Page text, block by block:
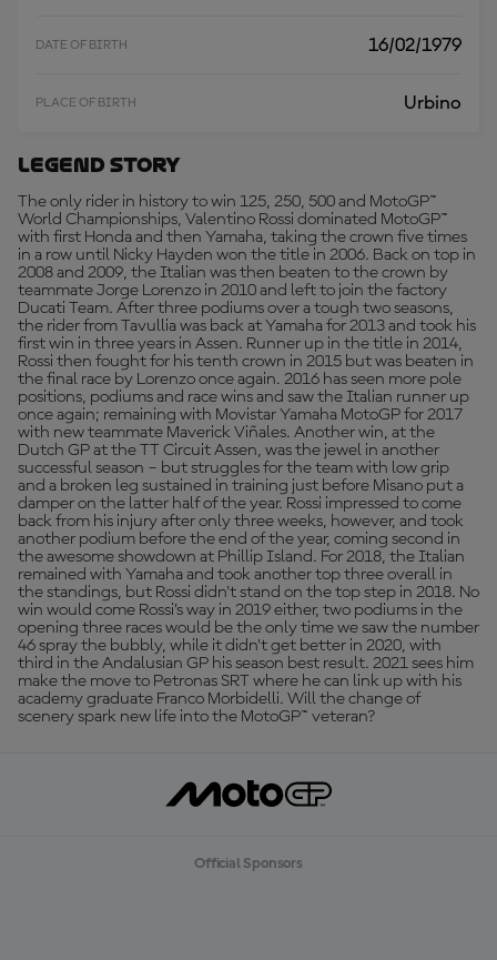
DATE OF BIRTH 16/02/1979
PLACE OF BIRTH Urbino
Legend Story
The only rider in history to win 125, 250, 500 and MotoGP™
World Championships, Valentino Rossi dominated MotoGP™
with first Honda and then Yamaha, taking the crown five times
in a row until Nicky Hayden won the title in 2006. Back on top in
2008 and 2009, the Italian was then beaten to the crown by
teammate Jorge Lorenzo in 2010 and left to join the factory
Ducati Team. After three podiums over a tough two seasons,
the rider from Tavullia was back at Yamaha for 2013 and took his
first win in three years in Assen. Runner up in the title in 2014,
Rossi then fought for his tenth crown in 2015 but was beaten in
the final race by Lorenzo once again. 2016 has seen more pole
positions, podiums and race wins and saw the Italian runner up
once again; remaining with Movistar Yamaha MotoGP for 2017
with new teammate Maverick Viñales. Another win, at the
Dutch GP at the TT Circuit Assen, was the jewel in another
successful season – but struggles for the team with low grip
and a broken leg sustained in training just before Misano put a
damper on the latter half of the year. Rossi impressed to come
back from his injury after only three weeks, however, and took
another podium before the end of the year, coming second in
the awesome showdown at Phillip Island. For 2018, the Italian
remained with Yamaha and took another top three overall in
the standings, but Rossi didn't stand on the top step in 2018. No
win would come Rossi’s way in 2019 either, two podiums in the
opening three races would be the only time we saw the number
46 spray the bubbly, while it didn’t get better in 2020, with
third in the Andalusian GP his season best result. 2021 sees him
make the move to Petronas SRT where he can link up with his
academy graduate Franco Morbidelli. Will the change of
scenery spark new life into the MotoGP™ veteran?
Official Sponsors